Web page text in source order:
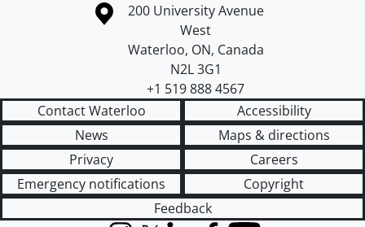
Information about the University of Waterloo
Campus map
200 University Avenue
West
Waterloo, ON, Canada
N2L 3G1
+1 519 888 4567
Contact Waterloo
Accessibility
News
Maps & directions
Privacy
Careers
Emergency notifications
Copyright
Feedback